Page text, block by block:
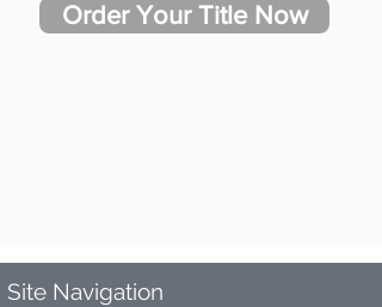
Order Your Title Now
Site Navigation